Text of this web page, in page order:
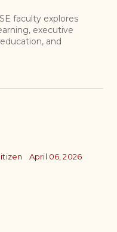
faculty explores
executive
and
April 06, 2026